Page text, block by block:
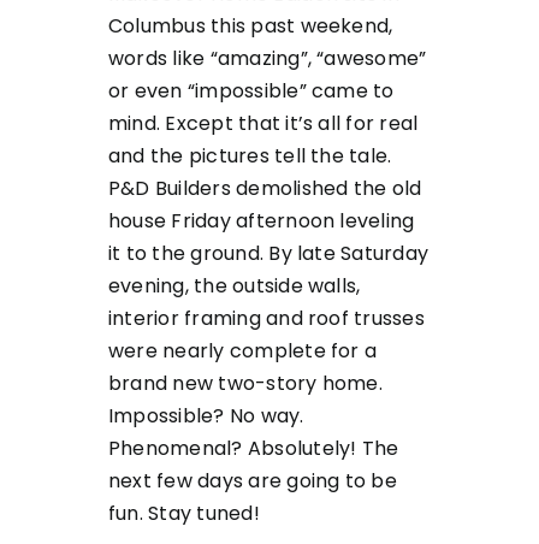
Columbus this past weekend,
words like “amazing”, “awesome”
or even “impossible” came to
mind. Except that it’s all for real
and the pictures tell the tale.
P&D Builders demolished the old
house Friday afternoon leveling
it to the ground. By late Saturday
evening, the outside walls,
interior framing and roof trusses
were nearly complete for a
brand new two-story home.
Impossible? No way.
Phenomenal? Absolutely! The
next few days are going to be
fun. Stay tuned!